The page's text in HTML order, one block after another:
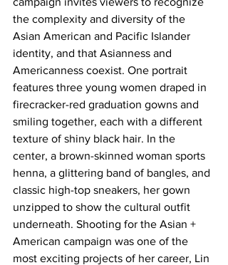
the complexity and diversity of the
Asian American and Pacific Islander
identity, and that Asianness and
Americanness coexist. One portrait
features three young women draped in
firecracker-red graduation gowns and
smiling together, each with a different
texture of shiny black hair. In the
center, a brown-skinned woman sports
henna, a glittering band of bangles, and
classic high-top sneakers, her gown
unzipped to show the cultural outfit
underneath. Shooting for the Asian +
American campaign was one of the
most exciting projects of her career, Lin